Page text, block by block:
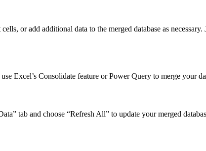
or add additional data to the merged database as
Excel’s Consolidate feature or Power Query to merge your
tab and choose “Refresh All” to update your merged